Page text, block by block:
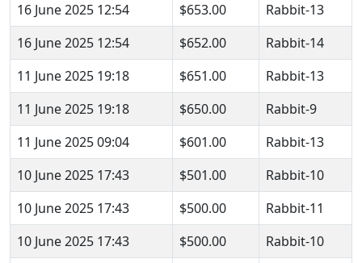
16 June 2025 12:54
$653.00
Rabbit-13
16 June 2025 12:54
$652.00
Rabbit-14
11 June 2025 19:18
$651.00
Rabbit-13
11 June 2025 19:18
$650.00
Rabbit-9
11 June 2025 09:04
$601.00
Rabbit-13
10 June 2025 17:43
$501.00
Rabbit-10
10 June 2025 17:43
$500.00
Rabbit-11
10 June 2025 17:43
$500.00
Rabbit-10